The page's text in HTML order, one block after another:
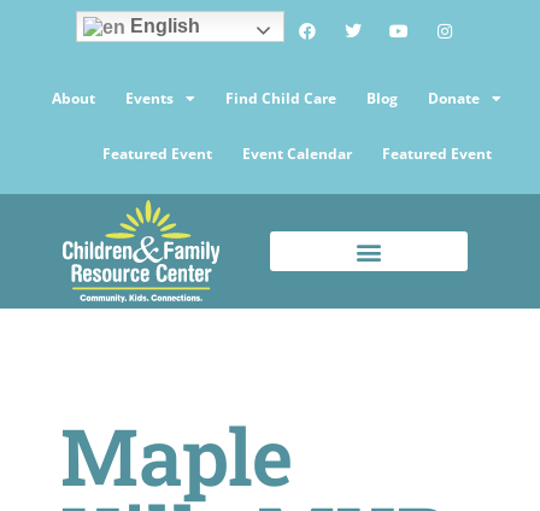
English
About Events Find Child Care Blog Donate
Featured Event Event Calendar Featured Event
Maple